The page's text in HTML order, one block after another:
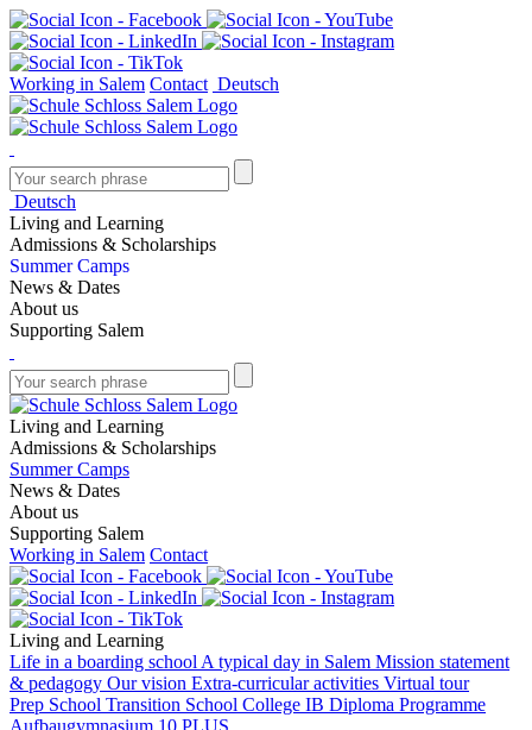
Working in Salem Contact Deutsch
Deutsch
Living and Learning
Admissions & Scholarships
Summer Camps
News & Dates
About us
Supporting Salem
Living and Learning
Admissions & Scholarships
Summer Camps
News & Dates
About us
Supporting Salem
Working in Salem Contact
Living and Learning
Life in a boarding school A typical day in Salem Mission statement
& pedagogy Our vision Extra-curricular activities Virtual tour
Prep School Transition School College IB Diploma Programme
Aufbaugymnasium 10 PLUS